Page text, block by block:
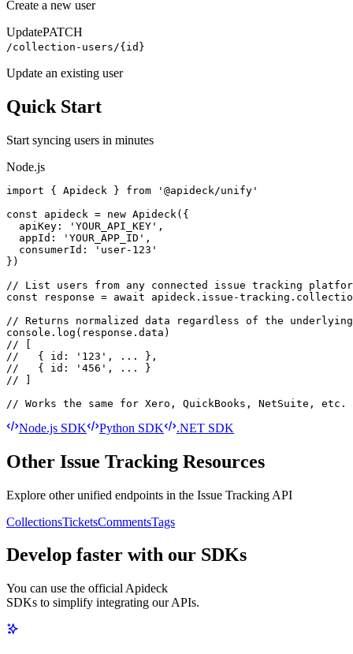
Create a new user
UpdatePATCH
/collection-users/{id}
Update an existing user
Quick Start
Start syncing users in minutes
Node.js
import { Apideck } from '@apideck/unify'
const apideck = new Apideck({
  apiKey: 'YOUR_API_KEY',
  appId: 'YOUR_APP_ID',
  consumerId: 'user-123'
})
// List users from any connected issue tracking
const response = await apideck.issue-
// Returns normalized data regardless of the
console.log(response.data)
// [
//   { id: '123', ... },
//   { id: '456', ... }
// ]
// Works the same for Xero, QuickBooks, NetSuite, etc.
Node.js SDK Python SDK .NET SDK
Other Issue Tracking Resources
Explore other unified endpoints in the Issue Tracking API
CollectionsTicketsCommentsTags
Develop faster with our SDKs
You can use the official Apideck
SDKs to simplify integrating our APIs.